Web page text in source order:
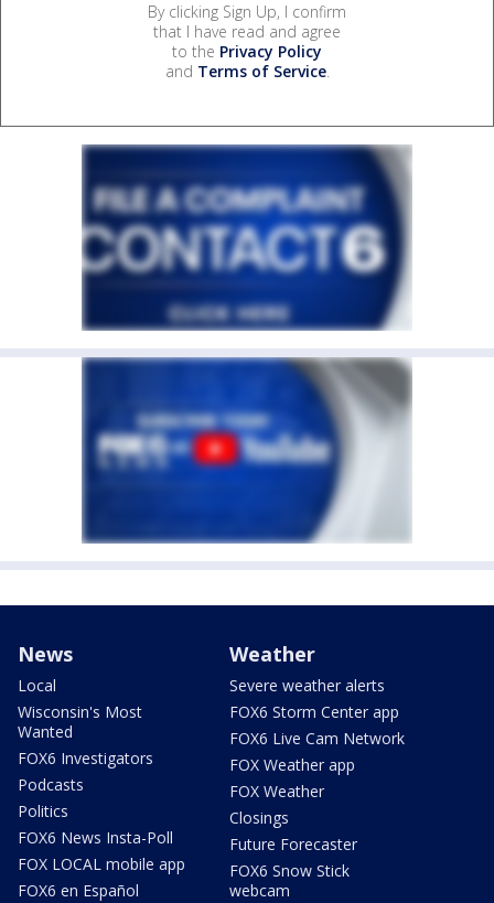
By clicking Sign Up, I confirm
that I have read and agree
to the Privacy Policy
and Terms of Service.
News
Local
Wisconsin's Most
Wanted
FOX6 Investigators
Podcasts
Politics
FOX6 News Insta-Poll
FOX LOCAL mobile app
FOX6 en Español
Weather
Severe weather alerts
FOX6 Storm Center app
FOX6 Live Cam Network
FOX Weather app
FOX Weather
Closings
Future Forecaster
FOX6 Snow Stick
webcam